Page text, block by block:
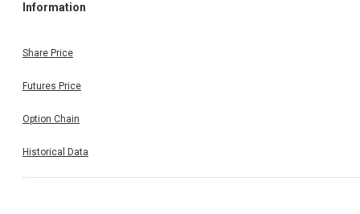
Information
Share Price
Futures Price
Option Chain
Historical Data